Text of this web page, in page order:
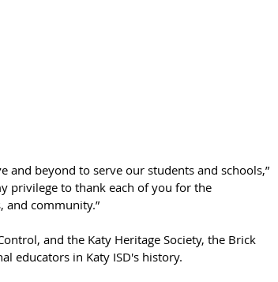
and beyond to serve our students and schools,”
privilege to thank each of you for the
and community.”
and the Katy Heritage Society, the Brick
educators in Katy ISD's history.